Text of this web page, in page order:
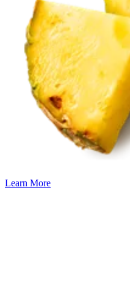
Learn More